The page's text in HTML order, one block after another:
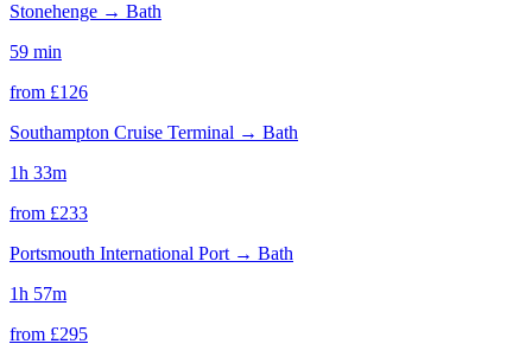
Stonehenge → Bath
59 min
from £126
Southampton Cruise Terminal → Bath
1h 33m
from £233
Portsmouth International Port → Bath
1h 57m
from £295